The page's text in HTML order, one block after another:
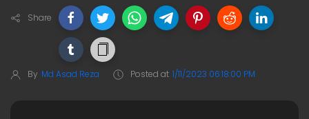
Share
By Md Asad Reza Posted at 1/11/2023 06:18:00 PM